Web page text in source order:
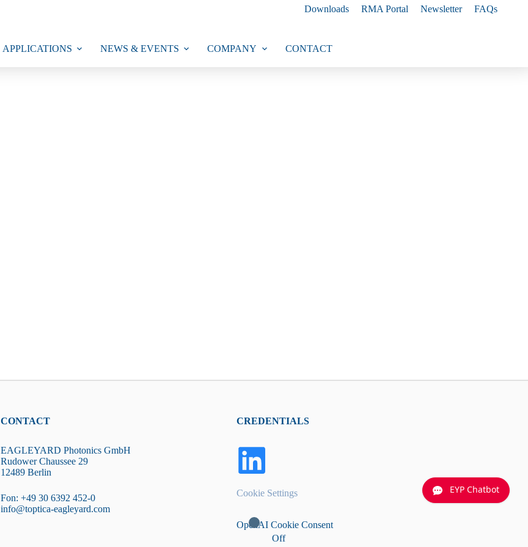
Downloads RMA Portal Newsletter FAQs
APPLICATIONS NEWS & EVENTS COMPANY CONTACT
CONTACT
EAGLEYARD Photonics GmbH
Rudower Chaussee 29
12489 Berlin
Fon: +49 30 6392 452-0
info@toptica-eagleyard.com
CREDENTIALS
Cookie Settings
OpenAI Cookie Consent
Off
EYP Chatbot